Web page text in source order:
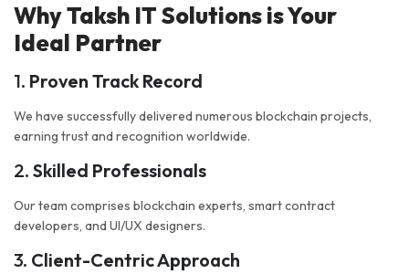
Why Taksh IT Solutions is Your
Ideal Partner
1. Proven Track Record
We have successfully delivered numerous blockchain projects,
earning trust and recognition worldwide.
2. Skilled Professionals
Our team comprises blockchain experts, smart contract
developers, and UI/UX designers.
3. Client-Centric Approach